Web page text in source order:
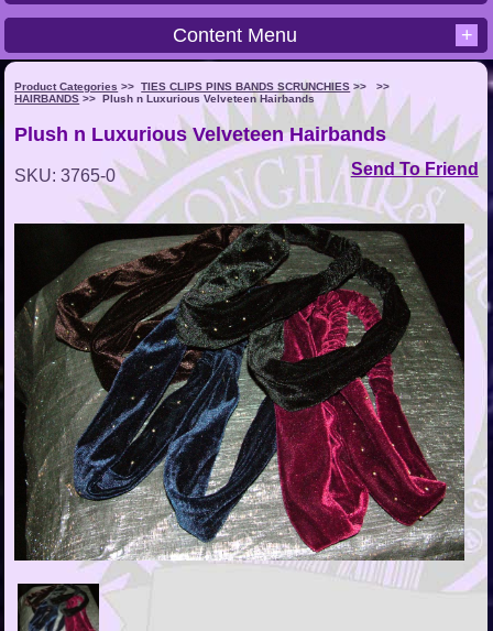
Content Menu +
Product Categories >> TIES CLIPS PINS BANDS SCRUNCHIES >>
>>
HAIRBANDS >> Plush n Luxurious Velveteen Hairbands
Plush n Luxurious Velveteen Hairbands
Send To Friend
SKU: 3765-0